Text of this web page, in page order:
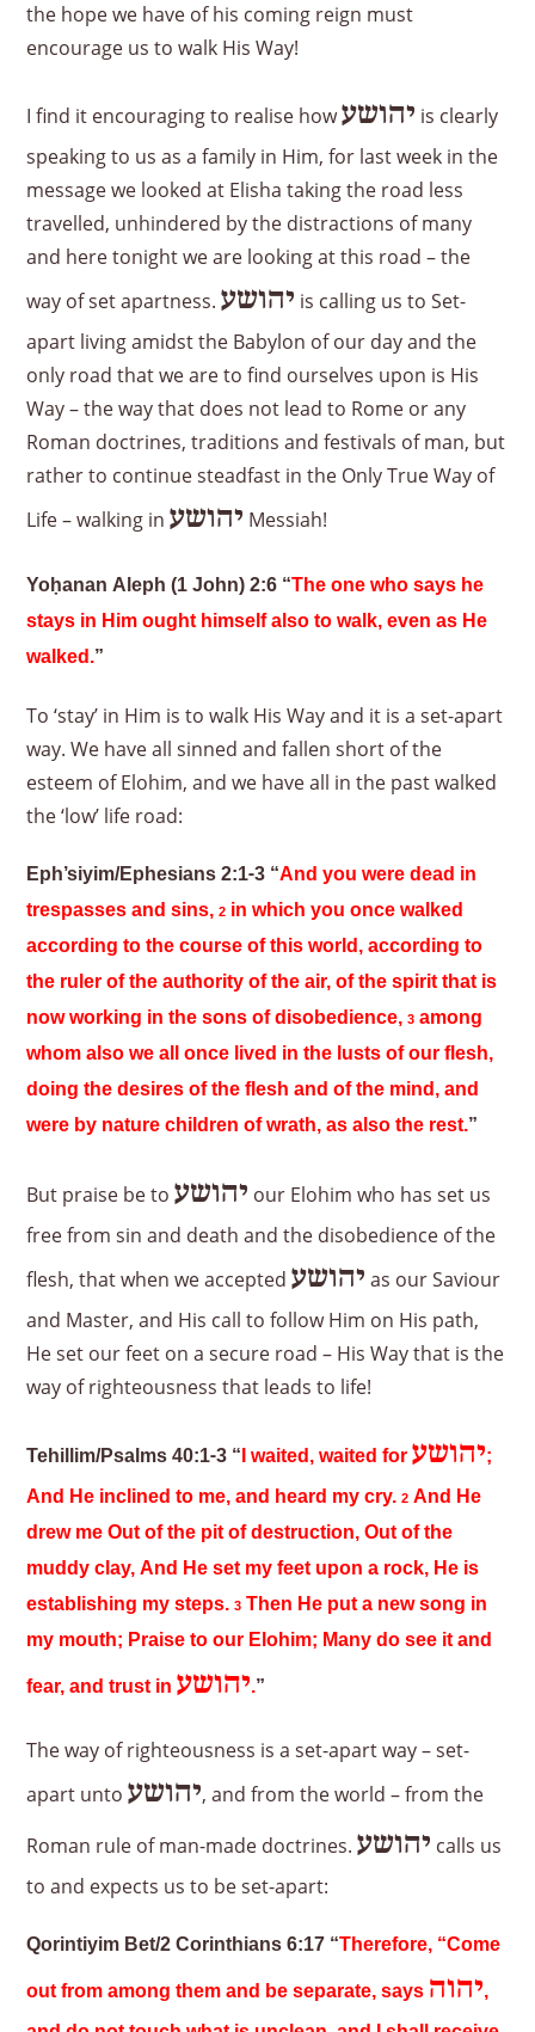
the hope we have of his coming reign must
encourage us to walk His Way!
I find it encouraging to realise howיהושע is clearly
speaking to us as a family in Him, for last week in the
message we looked at Elisha taking the road less
travelled, unhindered by the distractions of many
and here tonight we are looking at this road – the
way of set apartness.יהושע is calling us to Set-
apart living amidst the Babylon of our day and the
only road that we are to find ourselves upon is His
Way – the way that does not lead to Rome or any
Roman doctrines, traditions and festivals of man, but
rather to continue steadfast in the Only True Way of
Life – walking inיהושע Messiah!
Yoḥanan Aleph (1 John) 2:6 “The one who says he
stays in Him ought himself also to walk, even as He
walked.”
To ‘stay’ in Him is to walk His Way and it is a set-apart
way. We have all sinned and fallen short of the
esteem of Elohim, and we have all in the past walked
the ‘low’ life road:
Eph’siyim/Ephesians 2:1-3 “And you were dead in
trespasses and sins,2 in which you once walked
according to the course of this world, according to
the ruler of the authority of the air, of the spirit that is
now working in the sons of disobedience,3 among
whom also we all once lived in the lusts of our flesh,
doing the desires of the flesh and of the mind, and
were by nature children of wrath, as also the rest.”
But praise be toיהושע our Elohim who has set us
free from sin and death and the disobedience of the
flesh, that when we acceptedיהושע as our Saviour
and Master, and His call to follow Him on His path,
He set our feet on a secure road – His Way that is the
way of righteousness that leads to life!
Tehillim/Psalms 40:1-3 “I waited, waited forיהושע;
And He inclined to me, and heard my cry.2 And He
drew me Out of the pit of destruction, Out of the
muddy clay, And He set my feet upon a rock, He is
establishing my steps.3 Then He put a new song in
my mouth; Praise to our Elohim; Many do see it and
fear, and trust inיהושע.”
The way of righteousness is a set-apart way – set-
apart untoיהושע, and from the world – from the
Roman rule of man-made doctrines.יהושע calls us
to and expects us to be set-apart:
Qorintiyim Bet/2 Corinthians 6:17 “Therefore, “Come
out from among them and be separate, says יהוה,